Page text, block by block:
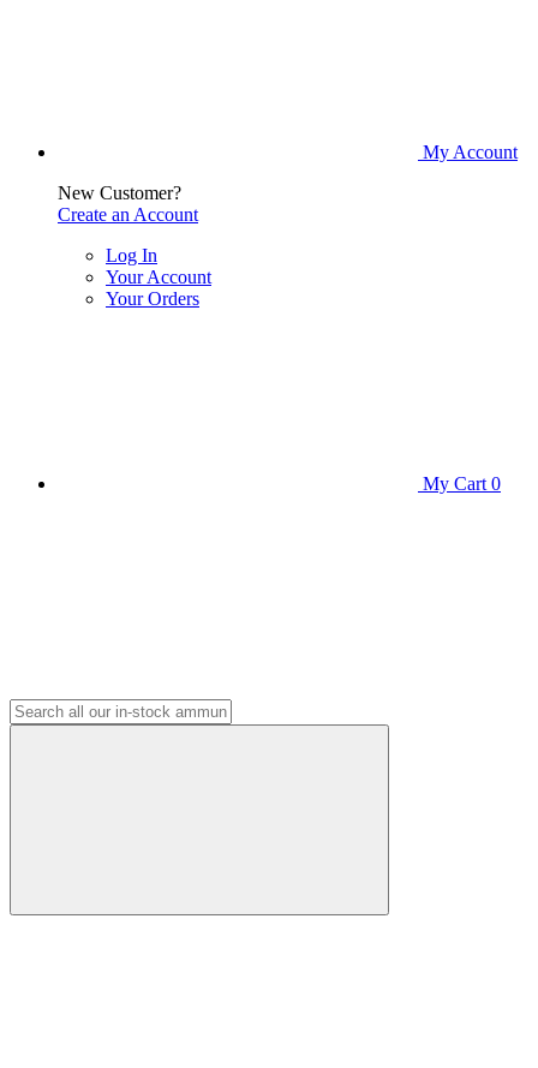
My Account
New Customer?
Create an Account
Log In
Your Account
Your Orders
My Cart 0